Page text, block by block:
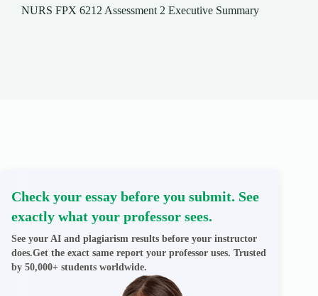
NURS FPX 6212 Assessment 2 Executive Summary
Check your essay before you submit. See
exactly what your professor sees.
See your AI and plagiarism results before your instructor
does.Get the exact same report your professor uses. Trusted
by 50,000+ students worldwide.